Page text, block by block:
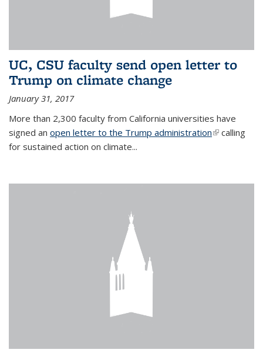
UC, CSU faculty send open letter to
Trump on climate change
January 31, 2017
More than 2,300 faculty from California universities have
signed an open letter to the Trump administration(link is
calling
for sustained action on climate...